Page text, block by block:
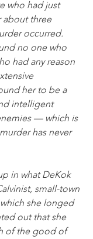
who had just
about three
occurred.
no one who
had any reason
her to be a
intelligent
— which is
has never
in what DeKok
small-town
she longed
out that she
of the good of